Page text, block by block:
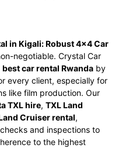
in Kigali: Robust 4×4 Car
negotiable. Crystal Car
best car rental Rwanda by
every client, especially for
like film production. Our
TXL hire, TXL Land
Cruiser rental,
and inspections to
to the highest